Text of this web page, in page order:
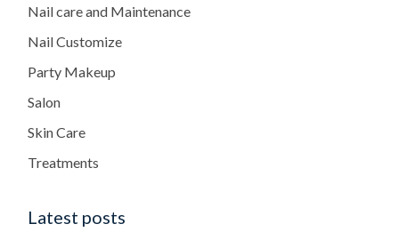
Nail care and Maintenance
Nail Customize
Party Makeup
Salon
Skin Care
Treatments
Latest posts